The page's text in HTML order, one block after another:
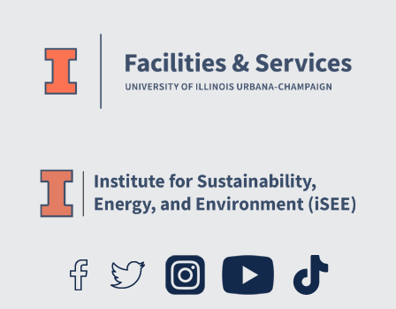
Website Stakeholders and Social Media